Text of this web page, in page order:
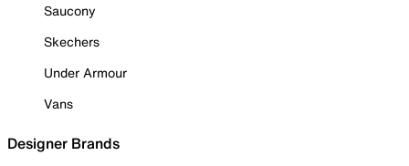
Saucony
Skechers
Under Armour
Vans
Designer Brands